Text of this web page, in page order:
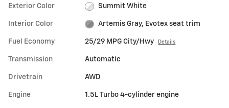
Exterior Color Summit White
Interior Color Artemis Gray, Evotex seat trim
Fuel Economy 25/29 MPG City/Hwy Details
Transmission Automatic
Drivetrain AWD
Engine 1.5L Turbo 4-cylinder engine